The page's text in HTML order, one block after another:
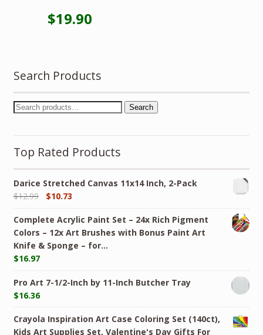
$19.90
Search Products
Search
Top Rated Products
Darice Stretched Canvas 11x14 Inch, 2-Pack
$12.99 $10.73
Complete Acrylic Paint Set – 24х Rich Pigment
Colors – 12x Art Brushes with Bonus Paint Art
Knife & Sponge – for…
$16.97
Pro Art 7-1/2-Inch by 11-Inch Butcher Tray
$16.36
Crayola Inspiration Art Case Coloring Set (140ct),
Kids Art Supplies Set, Valentine's Day Gifts For